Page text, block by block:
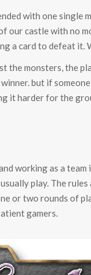
with one single
our castle with no
a card to defeat it.
the monsters, the
but if
it harder for the
working as a team
play. The rules
or two rounds of
gamers.